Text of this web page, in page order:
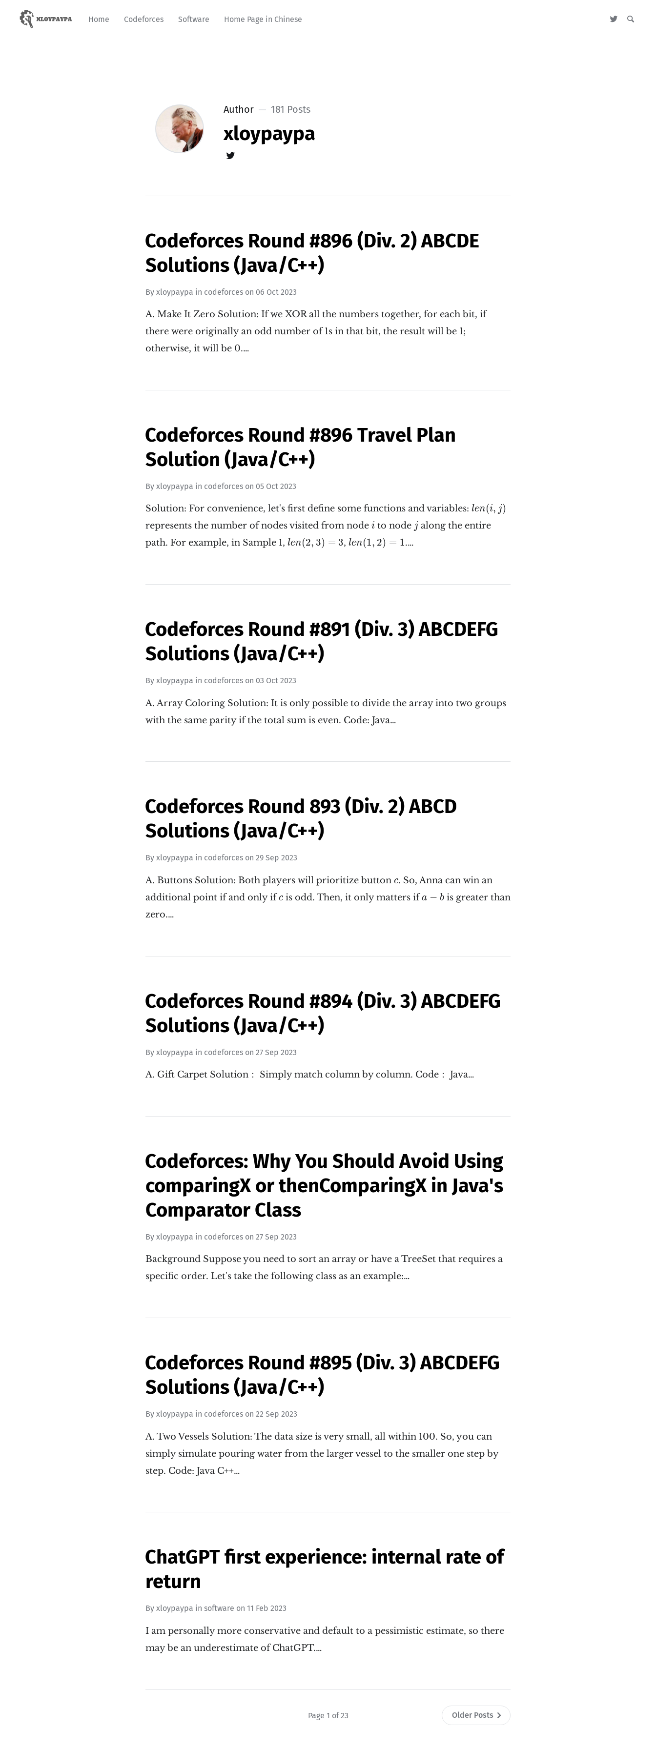
Home Codeforces Software Home Page in Chinese
Author 181 Posts
xloypaypa
Codeforces Round #896 (Div. 2) ABCDE
Solutions (Java/C++)
Byxloypaypa in codeforces on 06 Oct 2023
A. Make It Zero Solution: If we XOR all the numbers together, for each bit, if
there were originally an odd number of 1s in that bit, the result will be 1;
otherwise, it will be 0.…
Codeforces Round #896 Travel Plan
Solution (Java/C++)
Byxloypaypa in codeforces on 05 Oct 2023
Solution: For convenience, let's first define some functions and variables:len(i, j)
len(i j)
represents the number of nodes visited from nodei
i to node j
j along the entire
path. For example, in Sample 1,len(2, 3) = 3
len(2 ,3) 3 ,len(1, 2) = 1
len(1 2) .…
Codeforces Round #891 (Div. 3) ABCDEFG
Solutions (Java/C++)
Byxloypaypa in codeforces on 03 Oct 2023
A. Array Coloring Solution: It is only possible to divide the array into two groups
with the same parity if the total sum is even. Code: Java…
Codeforces Round 893 (Div. 2) ABCD
Solutions (Java/C++)
Byxloypaypa in codeforces on29 Sep 2023
A. Buttons Solution: Both players will prioritize buttonc
c. So, Anna can win an
additional point if and only ifc
c is odd. Then, it only matters ifa − b
a b is greater than
zero.…
Codeforces Round #894 (Div. 3) ABCDEFG
Solutions (Java/C++)
Byxloypaypa in codeforces on27 Sep 2023
A. Gift Carpet Solution： Simply match column by column. Code： Java…
Codeforces: Why You Should Avoid Using
comparingX or thenComparingX in Java's
Comparator Class
Byxloypaypa in codeforces on27 Sep 2023
Background Suppose you need to sort an array or have a TreeSet that requires a
specific order. Let's take the following class as an example:…
Codeforces Round #895 (Div. 3) ABCDEFG
Solutions (Java/C++)
Byxloypaypa in codeforces on22 Sep 2023
A. Two Vessels Solution: The data size is very small, all within 100. So, you can
simply simulate pouring water from the larger vessel to the smaller one step by
step. Code: Java C++…
ChatGPT first experience: internal rate of
return
Byxloypaypa insoftware on11 Feb 2023
I am personally more conservative and default to a pessimistic estimate, so there
may be an underestimate of ChatGPT.…
Page 1 of 23 Older Posts